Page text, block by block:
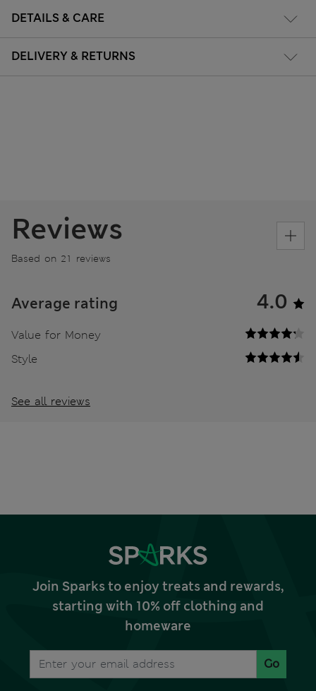
DETAILS & CARE
DELIVERY & RETURNS
Reviews
Based on 21 reviews
Average rating 4.0
Value for Money
Style
See all reviews
Join Sparks to enjoy treats and rewards,
starting with 10% off clothing and
homeware
Go